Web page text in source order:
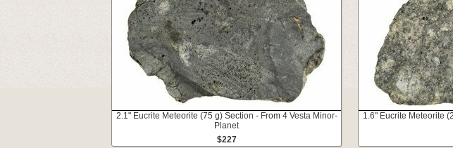
2.1" Eucrite Meteorite (75 g) Section - From 4 Vesta Minor-
Planet
$227
1.6" Eucrite Meteorite